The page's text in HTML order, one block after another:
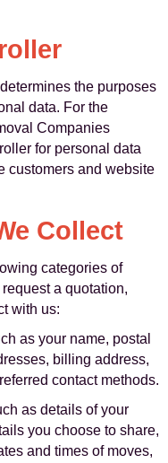
the purposes
data. For the
Companies
for personal data
customers and website
Collect
categories of
a quotation,
with us:
as your name, postal
billing address,
contact methods.
as details of your
you choose to share,
and times of moves,